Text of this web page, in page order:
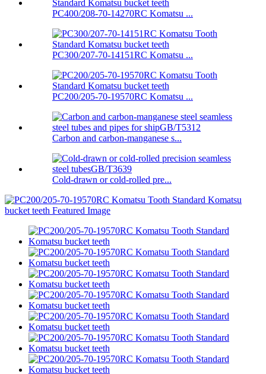
PC400/208-70-14270RC Komatsu ...
PC300/207-70-14151RC Komatsu ...
PC200/205-70-19570RC Komatsu ...
Carbon and carbon-manganese s...
Cold-drawn or cold-rolled pre...